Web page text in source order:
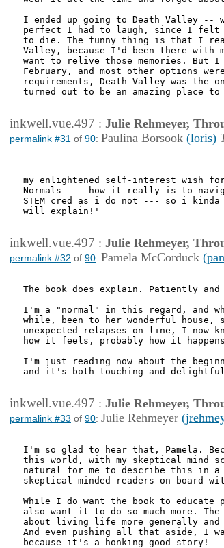
I ended up going to Death Valley --
perfect I had to laugh, since I felt
to die. The funny thing is that I
Valley, because I'd been there with
want to relive those memories.
February, and most other options
requirements, Death Valley was the
turned out to be an amazing place
inkwell.vue.497 : Julie Rehmeyer,
permalink #31 of 90: Paulina Borsook (loris)
my enlightened self-interest wish
Normals --- how it really is to
STEM cred as i do not --- so i
will explain!'
inkwell.vue.497 : Julie Rehmeyer,
permalink #32 of 90: Pamela McCorduck
The book does explain. Patiently and
I'm a "normal" in this regard, and
while, been to her wonderful house,
unexpected relapses on-line, I now
how it feels, probably how it
I'm just reading now about the
and it's both touching and
inkwell.vue.497 : Julie Rehmeyer,
permalink #33 of 90: Julie Rehmeyer
I'm so glad to hear that, Pamela.
this world, with my skeptical mind
natural for me to describe this in a
skeptical-minded readers on board
While I do want the book to educate
also want it to do so much more.
about living life more generally and
And even pushing all that aside, I
because it's a honking good story!